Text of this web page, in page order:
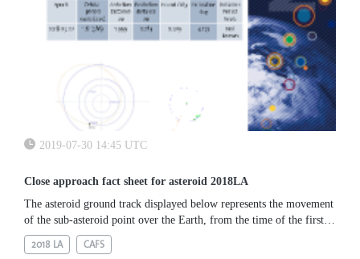
2019-07-30 14:45 UTC
Close approach fact sheet for asteroid 2018LA
The asteroid ground track displayed below represents the movement
of the sub-asteroid point over the Earth, from the time of the first
observation to its approach to the Southern part of Africa, just
before its impact.
2018 LA CAFS